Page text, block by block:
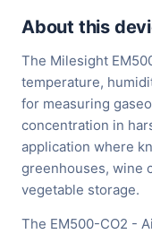
About this
The Milesight
temperature,
for measuring
concentration in
application where
greenhouses, wine
vegetable storage.
The EM500-CO2 -